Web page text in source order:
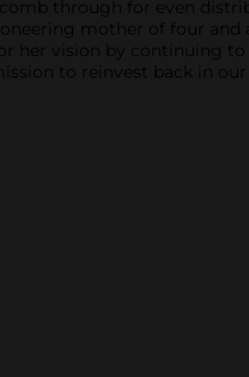
through for even
mother of four
her vision by continuing
to reinvest back in